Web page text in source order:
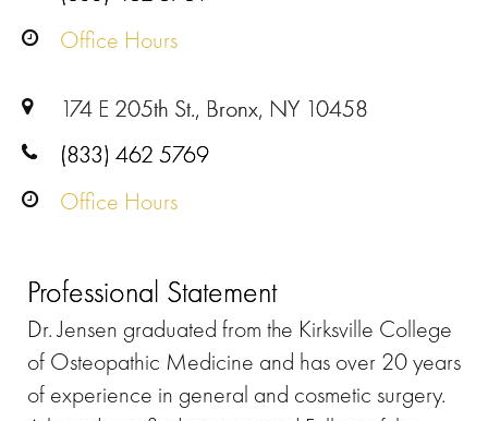
Office Hours
174 E 205th St., Bronx, NY 10458
(833) 462 5769
Office Hours
Professional Statement
Dr. Jensen graduated from the Kirksville College
of Osteopathic Medicine and has over 20 years
of experience in general and cosmetic surgery.